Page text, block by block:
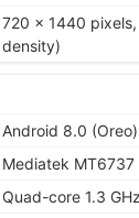
720 x 1440
density)
Android 8.0 (Oreo)
Mediatek MT6737
Quad-core 1.3